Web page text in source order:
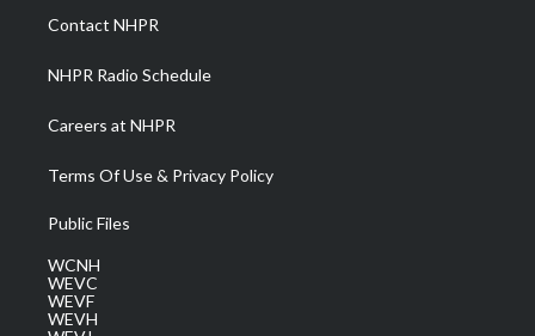
a
m
Contact NHPR
NHPR Radio Schedule
Careers at NHPR
Terms Of Use & Privacy Policy
Public Files
WCNH
WEVC
WEVF
WEVH